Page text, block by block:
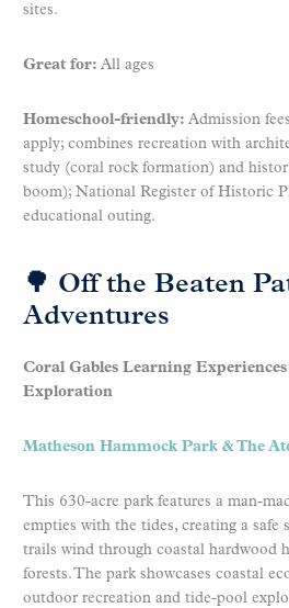
sites.
Great for: All ages
Homeschool-friendly: Admission
apply; combines recreation with
study (coral rock formation) and
boom); National Register of Historic
educational outing.
🌳 Off the Beaten
Adventures
Coral Gables Learning
Exploration
Matheson Hammock Park & The
This 630-acre park features a man-
empties with the tides, creating a safe
trails wind through coastal hardwood
forests. The park showcases coastal
outdoor recreation and tide-pool